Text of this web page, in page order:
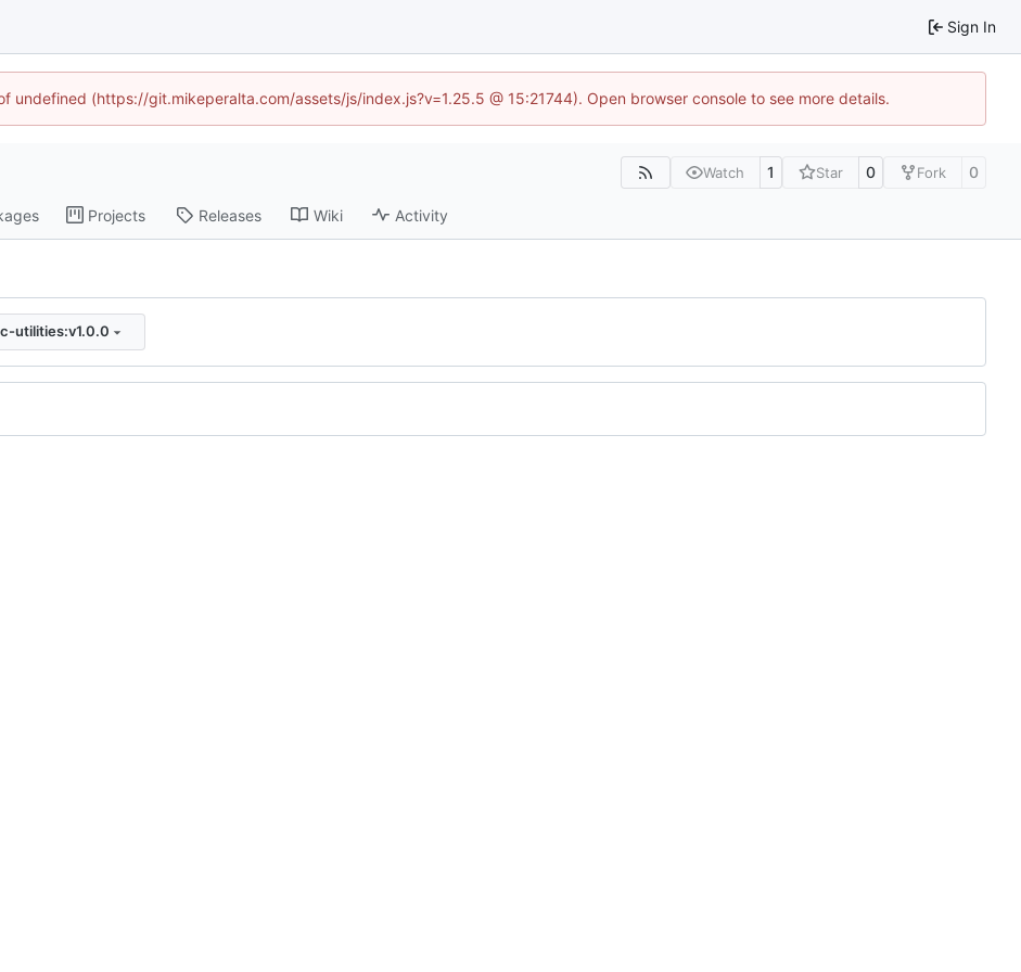
Sign In
undefined (https://git.mikeperalta.com/assets/js/index.js?v=1.25.5 @ 15:21744). Open browser console to see more details.
Watch 1 Star 0 Fork 0
Projects Releases Wiki Activity
utilities:v1.0.0